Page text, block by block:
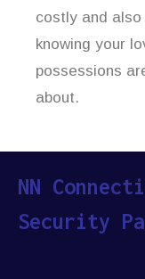
costly and
knowing your
possessions
about.
NN
Security